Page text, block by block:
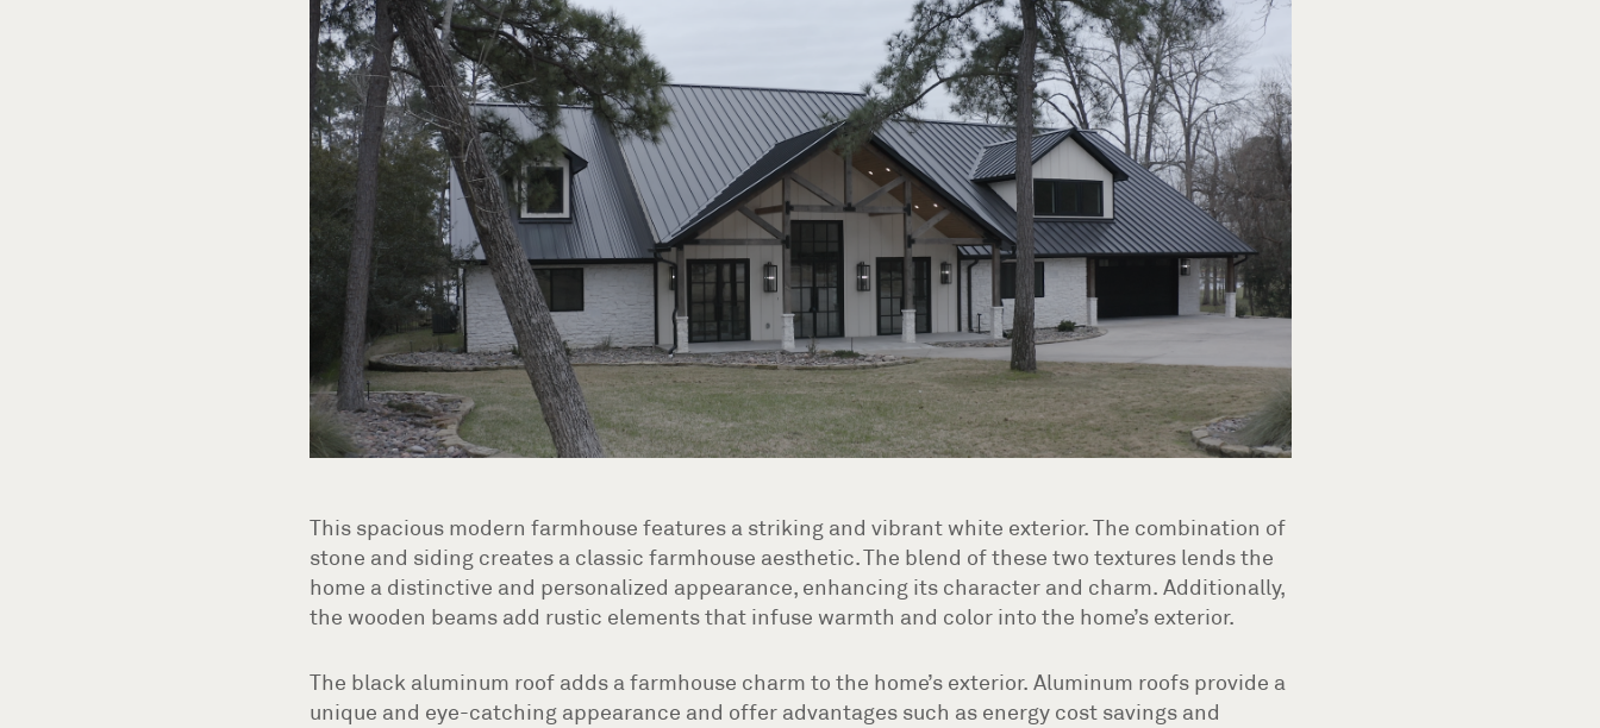
This spacious modern farmhouse features a striking and vibrant white exterior. The combination of
stone and siding creates a classic farmhouse aesthetic. The blend of these two textures lends the
home a distinctive and personalized appearance, enhancing its character and charm. Additionally,
the wooden beams add rustic elements that infuse warmth and color into the home’s exterior.
The black aluminum roof adds a farmhouse charm to the home’s exterior. Aluminum roofs provide a
unique and eye-catching appearance and offer advantages such as energy cost savings and